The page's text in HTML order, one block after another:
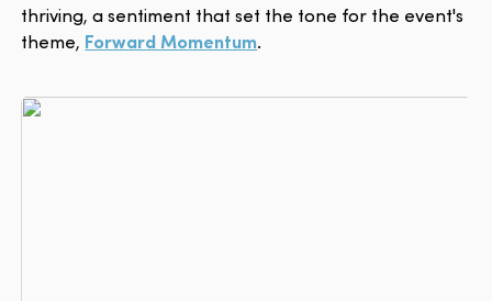
thriving, a sentiment that set the tone for the event's
theme, Forward Momentum.